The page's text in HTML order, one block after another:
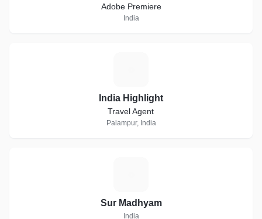
Adobe Premiere
India
India Highlight
Travel Agent
Palampur, India
Sur Madhyam
India